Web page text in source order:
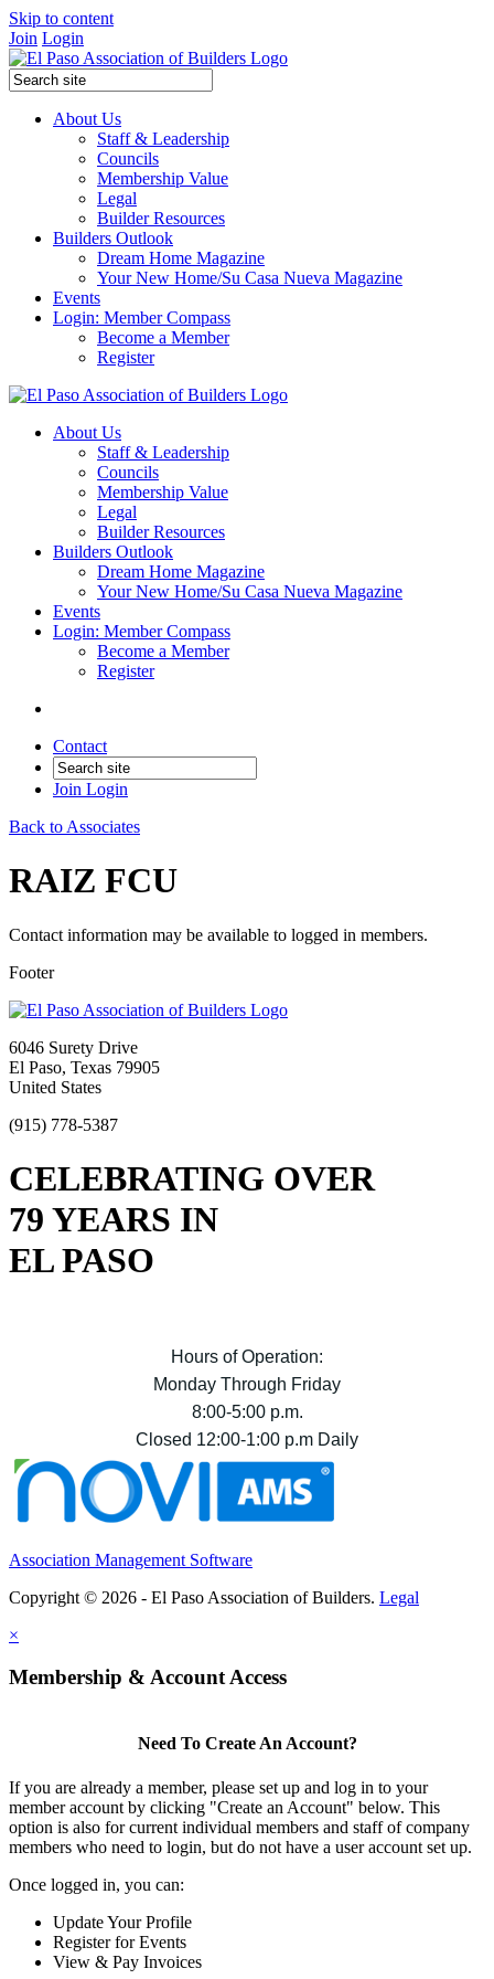
Skip to content
Join Login
About Us
Staff & Leadership
Councils
Membership Value
Legal
Builder Resources
Builders Outlook
Dream Home Magazine
Your New Home/Su Casa Nueva Magazine
Events
Login: Member Compass
Become a Member
Register
About Us
Staff & Leadership
Councils
Membership Value
Legal
Builder Resources
Builders Outlook
Dream Home Magazine
Your New Home/Su Casa Nueva Magazine
Events
Login: Member Compass
Become a Member
Register
Contact
Join Login
Back to Associates
RAIZ FCU
Contact information may be available to logged in members.
Footer
6046 Surety Drive
El Paso, Texas 79905
United States
(915) 778-5387
CELEBRATING OVER
79 YEARS IN
EL PASO
Hours of Operation:
Monday Through Friday
8:00-5:00 p.m.
Closed 12:00-1:00 p.m Daily
Association Management Software
Copyright © 2026 - El Paso Association of Builders. Legal
×
Membership & Account Access
Need To Create An Account?
If you are already a member, please set up and log in to your
member account by clicking "Create an Account" below. This
option is also for current individual members and staff of company
members who need to login, but do not have a user account set up.
Once logged in, you can:
Update Your Profile
Register for Events
View & Pay Invoices